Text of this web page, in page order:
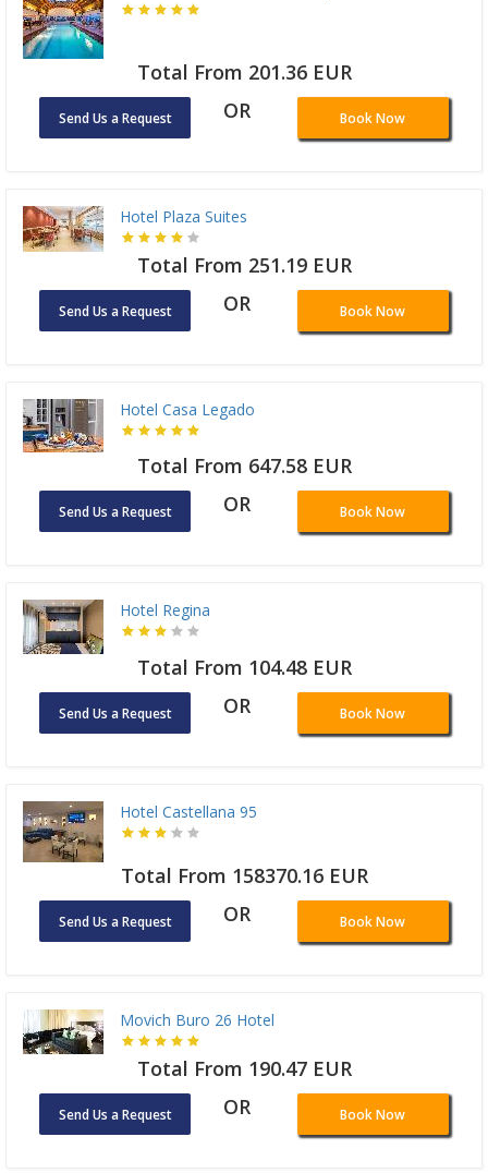
Total From 201.36 EUR
Send Us a Request OR Book Now
Hotel Plaza Suites
Total From 251.19 EUR
Send Us a Request OR Book Now
Hotel Casa Legado
Total From 647.58 EUR
Send Us a Request OR Book Now
Hotel Regina
Total From 104.48 EUR
Send Us a Request OR Book Now
Hotel Castellana 95
Total From 158370.16 EUR
Send Us a Request OR Book Now
Movich Buro 26 Hotel
Total From 190.47 EUR
Send Us a Request OR Book Now